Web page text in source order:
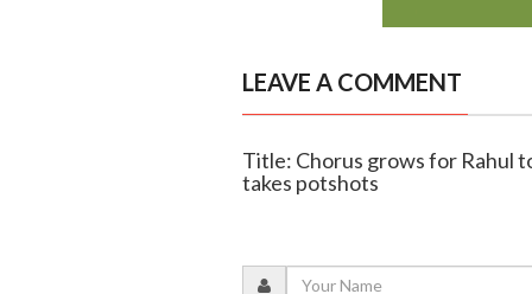
LEAVE A COMMENT
Title: Chorus grows for Rahul
takes potshots